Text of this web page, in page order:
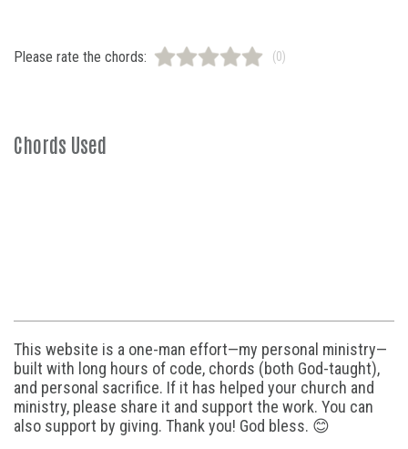
Please rate the chords: (0)
Chords Used
This website is a one-man effort—my personal ministry—
built with long hours of code, chords (both God-taught),
and personal sacrifice. If it has helped your church and
ministry, please share it and support the work. You can
also support by giving. Thank you! God bless. 😊